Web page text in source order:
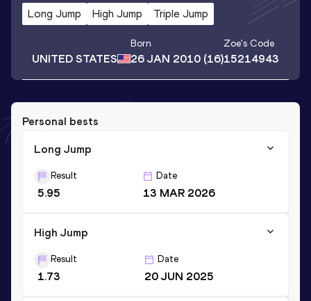
Long Jump High Jump Triple Jump
UNITED STATES
Born
26 JAN 2010 (16)
Zoe's Code
15214943
Personal bests
Long Jump
Result
5.95
Date
13 MAR 2026
High Jump
Result
1.73
Date
20 JUN 2025